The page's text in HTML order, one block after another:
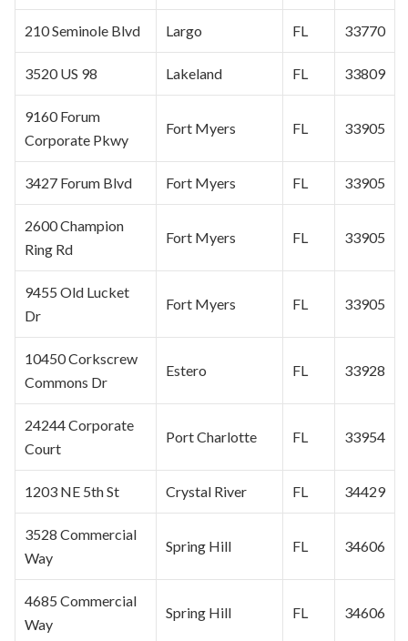
210 Seminole Blvd Largo FL 33770
3520 US 98 Lakeland FL 33809
9160 Forum
Corporate Pkwy
Fort Myers FL 33905
3427 Forum Blvd Fort Myers FL 33905
2600 Champion
Ring Rd
Fort Myers FL 33905
9455 Old Lucket
Dr
Fort Myers FL 33905
10450 Corkscrew
Commons Dr
Estero FL 33928
24244 Corporate
Court
Port Charlotte FL 33954
1203 NE 5th St Crystal River FL 34429
3528 Commercial
Way
Spring Hill FL 34606
4685 Commercial
Way
Spring Hill FL 34606